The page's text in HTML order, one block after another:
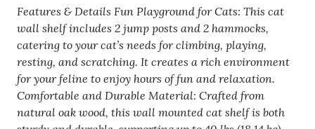
Posts
&
Hammocks,
Cat
Furniture
Set
Up
To
Features & Details Fun Playground for Cats: This cat
wall shelf includes 2 jump posts and 2 hammocks,
catering to your cat’s needs for climbing, playing,
resting, and scratching. It creates a rich environment
for your feline to enjoy hours of fun and relaxation.
Comfortable and Durable Material: Crafted from
natural oak wood, this wall mounted cat shelf is both